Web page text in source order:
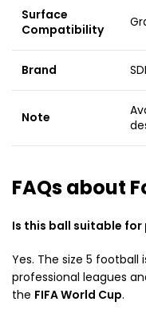
Surface
Compatibility
Brand
Note
FAQs about
Is this ball suitable
Yes. The size 5 football
professional leagues
the FIFA World Cup.